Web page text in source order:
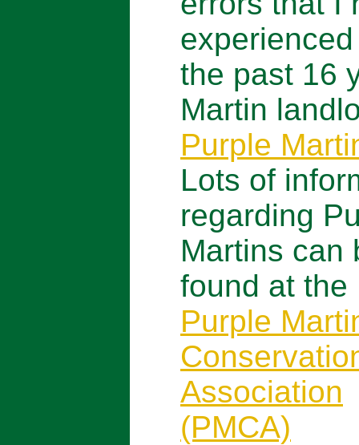
the past 16
Martin
Purple
Lots of
regarding
Martins can
found at the
Purple
Association
(PMCA)